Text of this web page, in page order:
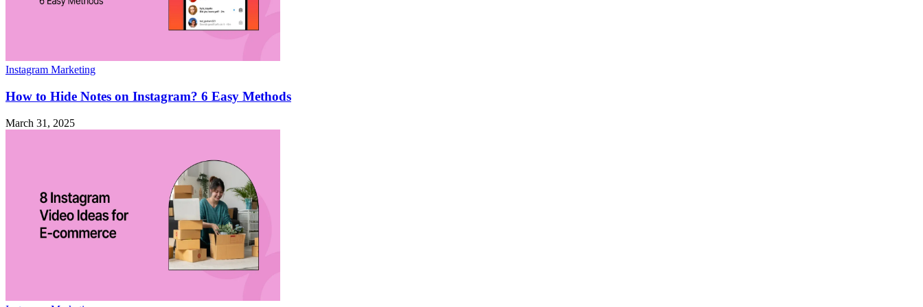
Instagram Marketing
How to Hide Notes on Instagram? 6 Easy Methods
March 31, 2025